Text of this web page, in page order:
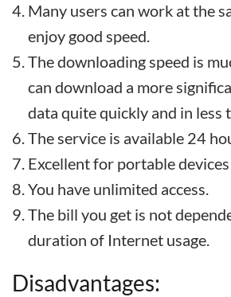
Many users can work at the
enjoy good speed.
The downloading speed is
can download a more
data quite quickly and in less
The service is available 24
Excellent for portable
You have unlimited access.
The bill you get is not
duration of Internet usage.
Disadvantages: